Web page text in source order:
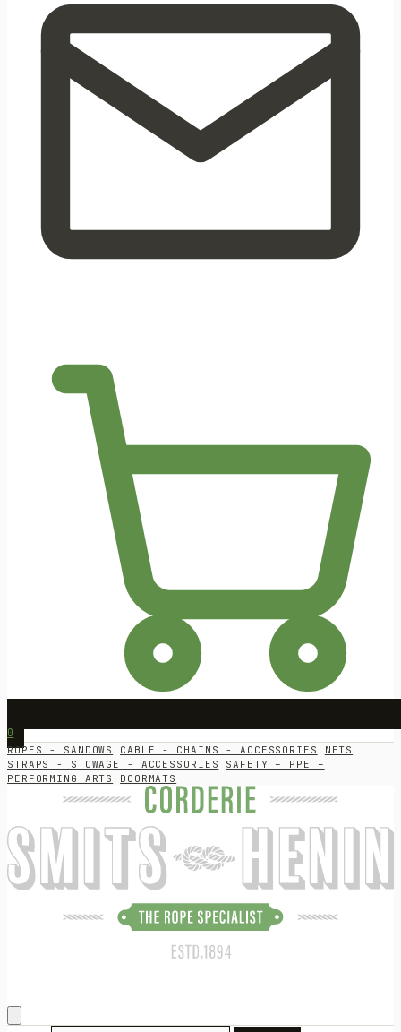
0
ROPES - SANDOWS CABLE - CHAINS - ACCESSORIES
NETS
STRAPS - STOWAGE - ACCESSORIES
SAFETY – PPE –
PERFORMING ARTS
DOORMATS